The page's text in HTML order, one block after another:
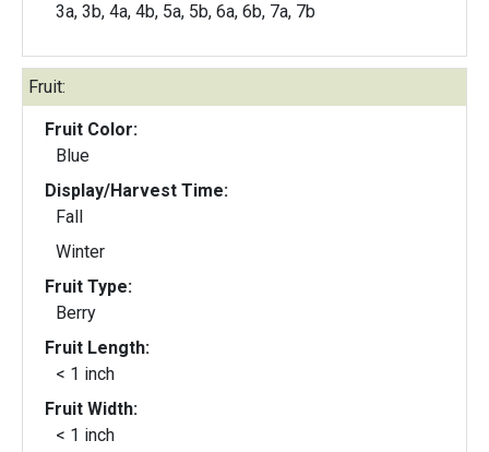
3a, 3b, 4a, 4b, 5a, 5b, 6a, 6b, 7a, 7b
Fruit:
Fruit Color:
Blue
Display/Harvest Time:
Fall
Winter
Fruit Type:
Berry
Fruit Length:
< 1 inch
Fruit Width:
< 1 inch